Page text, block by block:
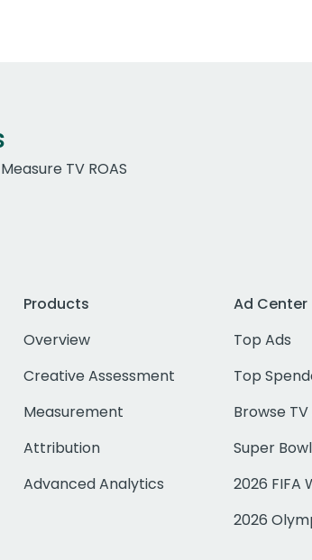
TV ROAS
Products
Overview
Creative Assessment
Measurement
Attribution
Advanced Analytics
Ad Center
Top Ads
Top
Browse TV
Super
2026 FIFA
2026